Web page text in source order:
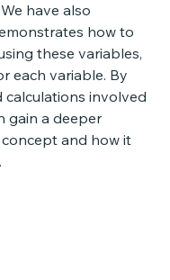
have also
how to
these variables,
each variable. By
involved
gain a deeper
and how it